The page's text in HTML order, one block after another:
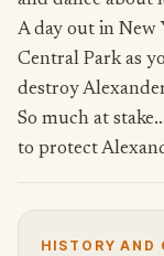
A day out in New
Central Park as
destroy
So much at
to protect
HISTORY AND